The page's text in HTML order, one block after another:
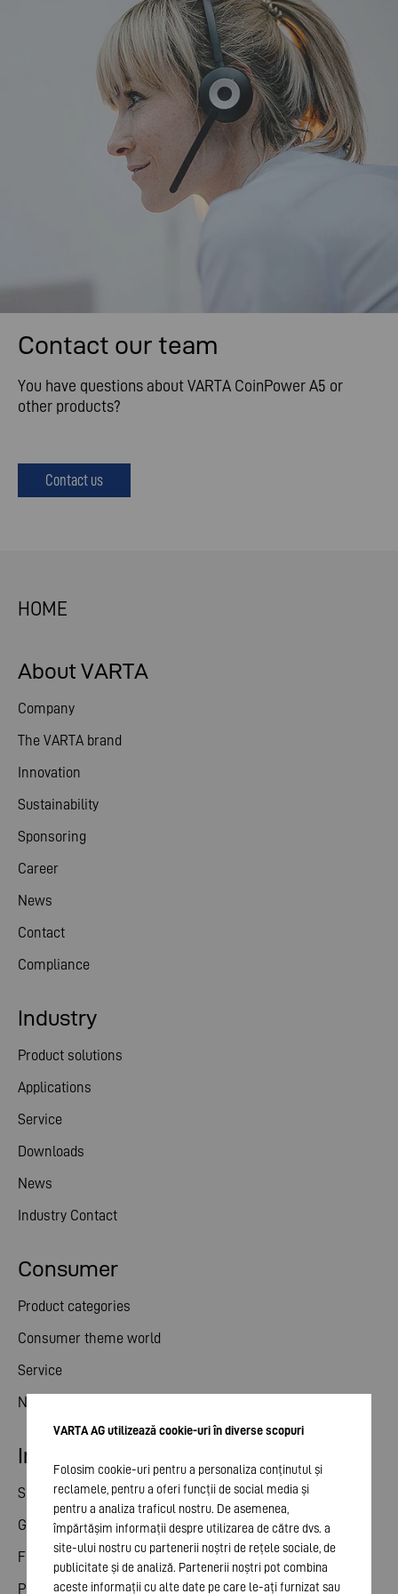
Contact our team
You have questions about VARTA CoinPower A5 or
other products?
Contact us
HOME
About VARTA
Company
The VARTA brand
Innovation
Sustainability
Sponsoring
Career
News
Contact
Compliance
Consumer
Product categories
Consumer theme world
Service
News
Industry
Product solutions
Applications
Service
Downloads
News
Industry Contact
Investor relations
Share
General meeting
Financial calendar
Publications
VARTA AG utilizează cookie-uri în diverse scopuri
Folosim cookie-uri pentru a personaliza conținutul și
reclamele, pentru a oferi funcții de social media și
pentru a analiza traficul nostru. De asemenea,
împărtășim informații despre utilizarea de către dvs. a
site-ului nostru cu partenerii noștri de rețele sociale, de
publicitate și de analiză. Partenerii noștri pot combina
aceste informații cu alte date pe care le-ați furnizat sau